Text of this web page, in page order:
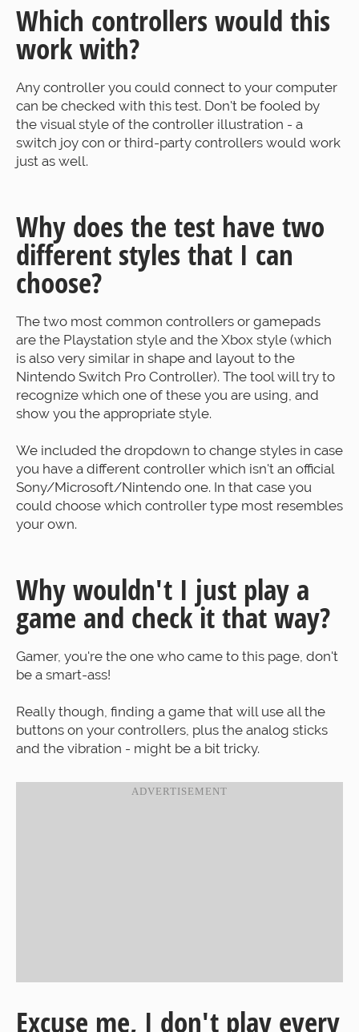
Which controllers would this
work with?
Any controller you could connect to your computer
can be checked with this test. Don't be fooled by
the visual style of the controller illustration - a
switch joy con or third-party controllers would work
just as well.
Why does the test have two
different styles that I can
choose?
The two most common controllers or gamepads
are the Playstation style and the Xbox style (which
is also very similar in shape and layout to the
Nintendo Switch Pro Controller). The tool will try to
recognize which one of these you are using, and
show you the appropriate style.
We included the dropdown to change styles in case
you have a different controller which isn't an official
Sony/Microsoft/Nintendo one. In that case you
could choose which controller type most resembles
your own.
Why wouldn't I just play a
game and check it that way?
Gamer, you're the one who came to this page, don't
be a smart-ass!
Really though, finding a game that will use all the
buttons on your controllers, plus the analog sticks
and the vibration - might be a bit tricky.
Excuse me, I don't play every